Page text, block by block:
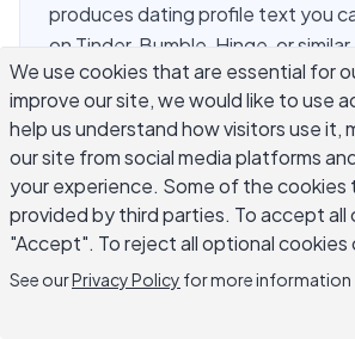
produces dating profile text you
on Tinder, Bumble, Hinge, or
dating bio is uniquely difficult
being simultaneously specific
the right people, casual enough
hard, and brief enough to hold
people either default to vague
apply to everyone or list interests
create no conversation hooks.
how to use an AI dating bio
profile that sounds like you and
We use cookies that are essential for
improve our site, we would like to use
help us understand how visitors use it,
our site from social media platforms
your experience. Some of the cookies
provided by third parties. To accept all
"Accept". To reject all optional cookies
See ourPrivacy Policy for more information